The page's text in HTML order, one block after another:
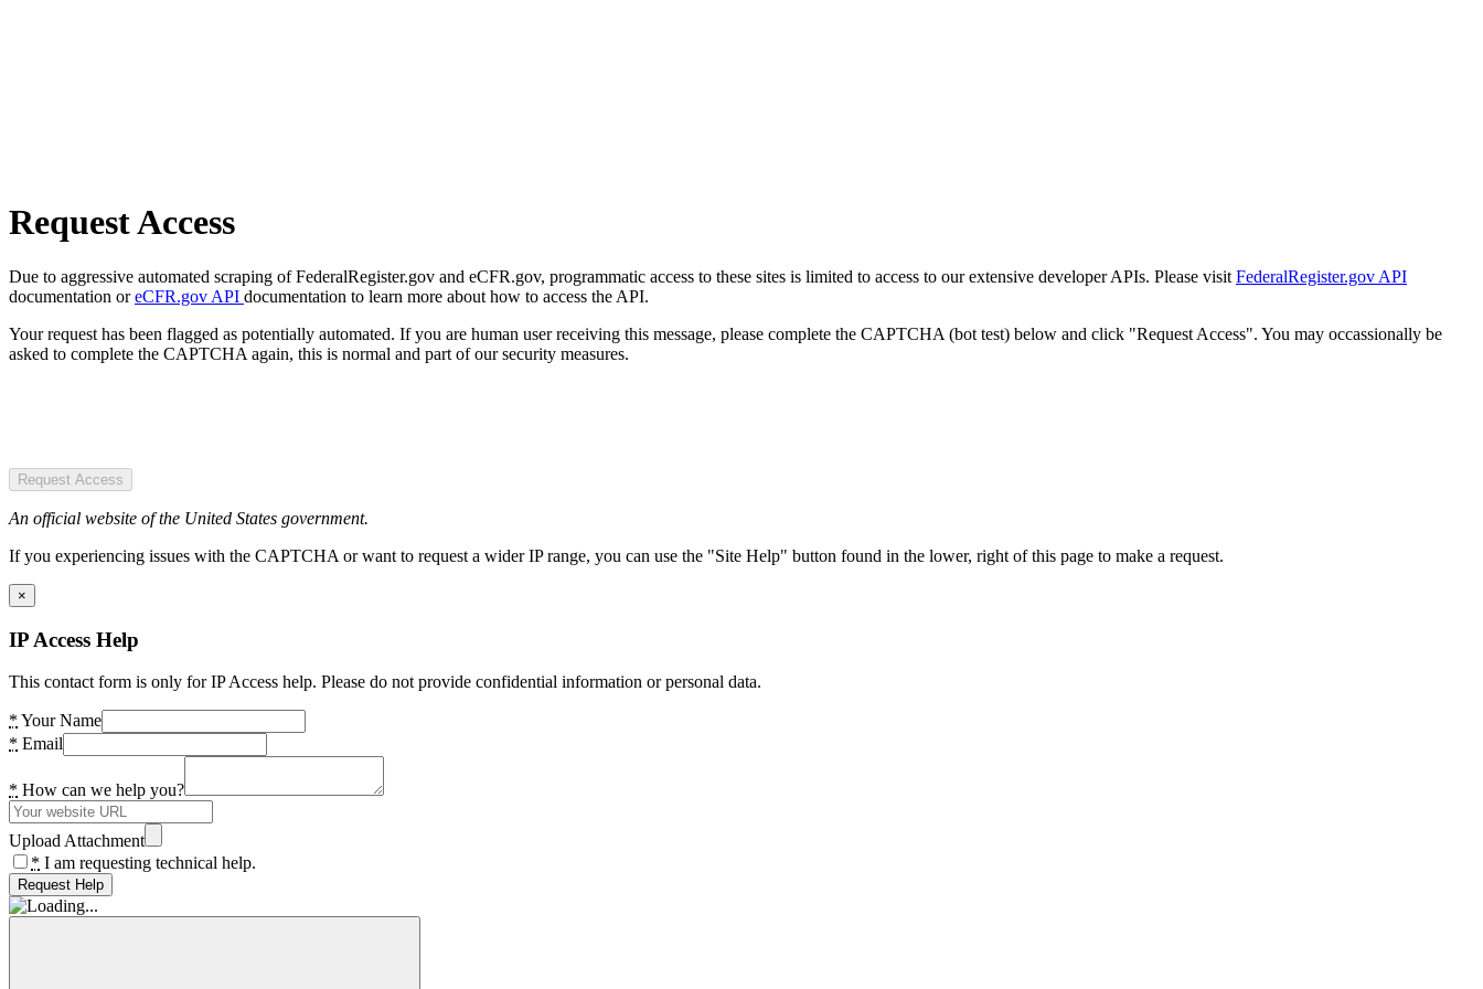
Request Access
Due to aggressive automated scraping of FederalRegister.gov and eCFR.gov, programmatic access to these sites is limited to access to our extensive developer APIs. Please visit FederalRegister.gov API
documentation oreCFR.gov API documentation to learn more about how to access the API.
Your request has been flagged as potentially automated. If you are human user receiving this message, please complete the CAPTCHA (bot test) below and click "Request Access". You may occassionally be
asked to complete the CAPTCHA again, this is normal and part of our security measures.
Request Access
An official website of the United States government.
If you experiencing issues with the CAPTCHA or want to request a wider IP range, you can use the "Site Help" button found in the lower, right of this page to make a request.
×
IP Access Help
This contact form is only for IP Access help. Please do not provide confidential information or personal data.
* Your Name
* Email
* How can we help you?
Upload Attachment
* I am requesting technical help.